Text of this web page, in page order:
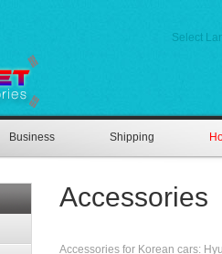
Select
Business Shipping
Accessories
Accessories for Korean cars: